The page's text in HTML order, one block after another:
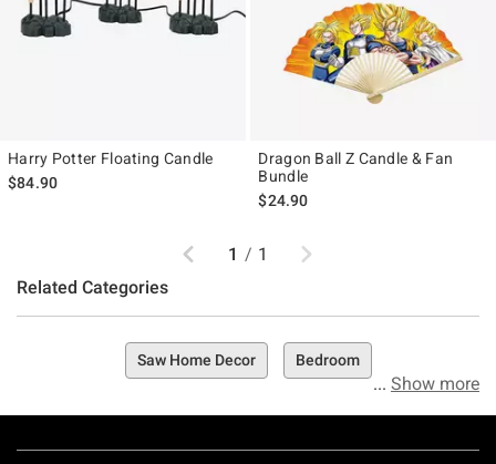
Harry Potter Floating Candle
$84.90
Dragon Ball Z Candle & Fan
Bundle
$24.90
Previous
1 / 1 Next
Related Categories
Saw Home Decor Bedroom
Show more
Footer